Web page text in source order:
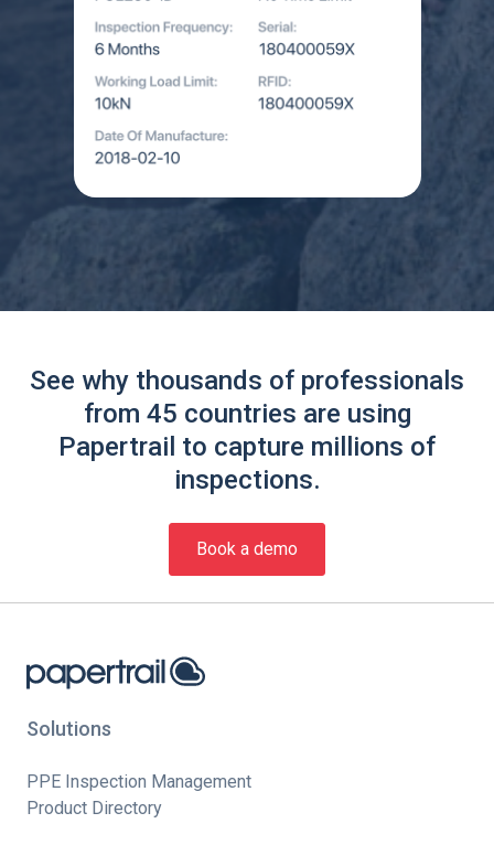
See why thousands of professionals
from 45 countries are using
Papertrail to capture millions of
inspections.
Book a demo
Solutions
PPE Inspection Management
Product Directory